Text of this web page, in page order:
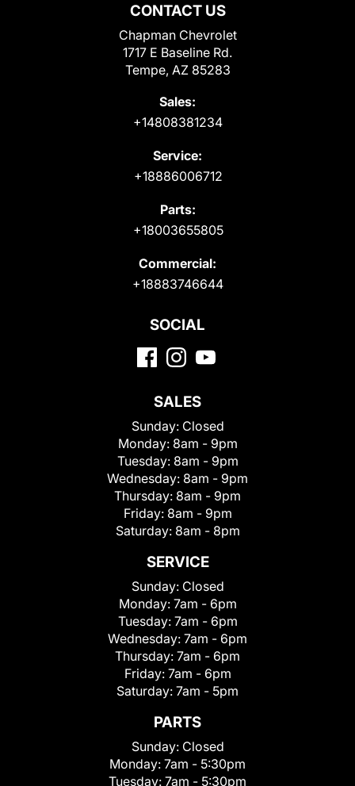
CONTACT US
Chapman Chevrolet
1717 E Baseline Rd.
Tempe, AZ 85283
Sales:
+14808381234
Service:
+18886006712
Parts:
+18003655805
Commercial:
+18883746644
SOCIAL
SALES
Sunday: Closed
Monday: 8am - 9pm
Tuesday: 8am - 9pm
Wednesday: 8am - 9pm
Thursday: 8am - 9pm
Friday: 8am - 9pm
Saturday: 8am - 8pm
SERVICE
Sunday: Closed
Monday: 7am - 6pm
Tuesday: 7am - 6pm
Wednesday: 7am - 6pm
Thursday: 7am - 6pm
Friday: 7am - 6pm
Saturday: 7am - 5pm
PARTS
Sunday: Closed
Monday: 7am - 5:30pm
Tuesday: 7am - 5:30pm